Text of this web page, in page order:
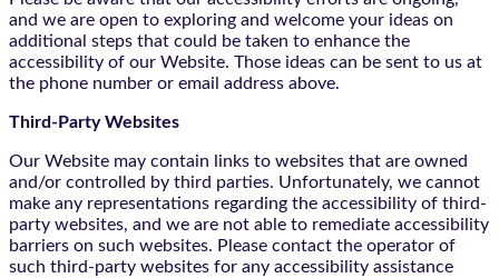
and we are open to exploring and welcome your ideas on
additional steps that could be taken to enhance the
accessibility of our Website. Those ideas can be sent to us at
the phone number or email address above.
Third-Party Websites
Our Website may contain links to websites that are owned
and/or controlled by third parties. Unfortunately, we cannot
make any representations regarding the accessibility of third-
party websites, and we are not able to remediate accessibility
barriers on such websites. Please contact the operator of
such third-party websites for any accessibility assistance